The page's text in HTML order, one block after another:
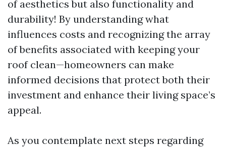
of aesthetics but also functionality and
durability! By understanding what
influences costs and recognizing the array
of benefits associated with keeping your
roof clean—homeowners can make
informed decisions that protect both their
investment and enhance their living space’s
appeal.
As you contemplate next steps regarding